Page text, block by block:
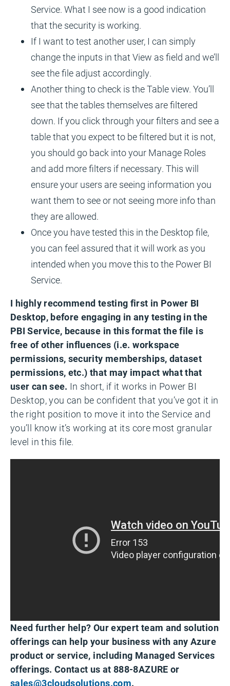
Service. What I see now is a good indication
that the security is working.
If I want to test another user, I can simply
change the inputs in that View as field and we’ll
see the file adjust accordingly.
Another thing to check is the Table view. You’ll
see that the tables themselves are filtered
down. If you click through your filters and see a
table that you expect to be filtered but it is not,
you should go back into your Manage Roles
and add more filters if necessary. This will
ensure your users are seeing information you
want them to see or not seeing more info than
they are allowed.
Once you have tested this in the Desktop file,
you can feel assured that it will work as you
intended when you move this to the Power BI
Service.
I highly recommend testing first in Power BI
Desktop, before engaging in any testing in the
PBI Service, because in this format the file is
free of other influences (i.e. workspace
permissions, security memberships, dataset
permissions, etc.) that may impact what that
user can see. In short, if it works in Power BI
Desktop, you can be confident that you’ve got it in
the right position to move it into the Service and
you’ll know it’s working at its core most granular
level in this file.
Need further help? Our expert team and solution
offerings can help your business with any Azure
product or service, including Managed Services
offerings. Contact us at 888-8AZURE or
sales@3cloudsolutions.com.